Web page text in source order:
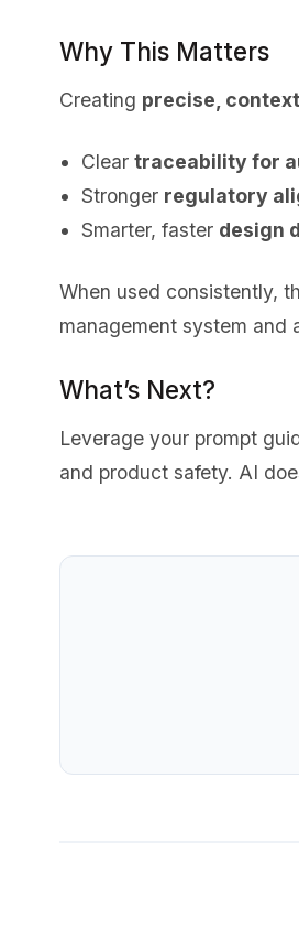
Why This Matters
Creating precise,
Clear traceability for
Stronger regulatory
Smarter, faster design
When used consistently,
management system and
What’s Next?
Leverage your prompt
and product safety. AI